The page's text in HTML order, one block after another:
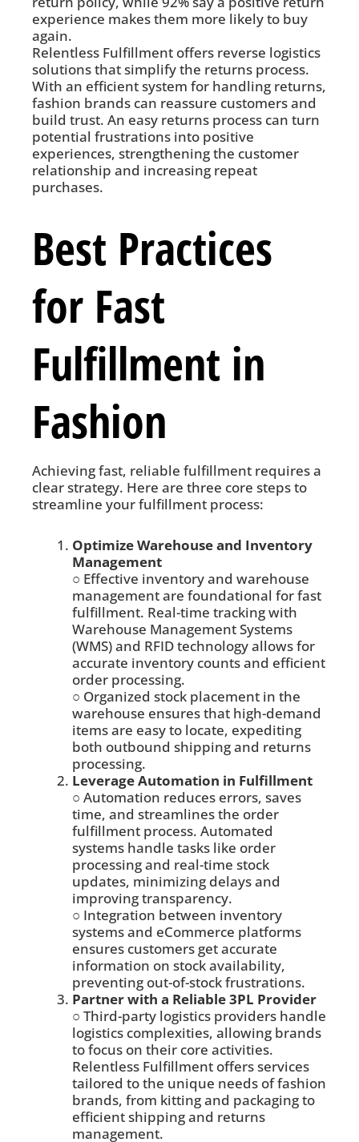
experience makes them more likely to buy
again.
Relentless Fulfillment offers reverse logistics
solutions that simplify the returns process.
With an efficient system for handling returns,
fashion brands can reassure customers and
build trust. An easy returns process can turn
potential frustrations into positive
experiences, strengthening the customer
relationship and increasing repeat
purchases.
Best Practices
for Fast
Fulfillment in
Fashion
Achieving fast, reliable fulfillment requires a
clear strategy. Here are three core steps to
streamline your fulfillment process:
Optimize Warehouse and Inventory
Management
○ Effective inventory and warehouse
management are foundational for fast
fulfillment. Real-time tracking with
Warehouse Management Systems
(WMS) and RFID technology allows for
accurate inventory counts and efficient
order processing.
○ Organized stock placement in the
warehouse ensures that high-demand
items are easy to locate, expediting
both outbound shipping and returns
processing.
Leverage Automation in Fulfillment
○ Automation reduces errors, saves
time, and streamlines the order
fulfillment process. Automated
systems handle tasks like order
processing and real-time stock
updates, minimizing delays and
improving transparency.
○ Integration between inventory
systems and eCommerce platforms
ensures customers get accurate
information on stock availability,
preventing out-of-stock frustrations.
Partner with a Reliable 3PL Provider
○ Third-party logistics providers handle
logistics complexities, allowing brands
to focus on their core activities.
Relentless Fulfillment offers services
tailored to the unique needs of fashion
brands, from kitting and packaging to
efficient shipping and returns
management.